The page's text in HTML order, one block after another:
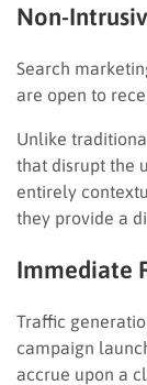
Non-
Search
are open to
Unlike
that disrupt the
entirely
they provide a
Immediate
Traffic
campaign
accrue upon a